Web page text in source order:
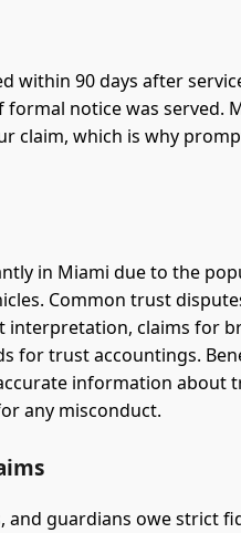
within 90 days after
notice was served.
claim, which is why
in Miami due to the
Common trust
interpretation, claims for
for trust accountings.
information about
any misconduct.
and guardians owe strict